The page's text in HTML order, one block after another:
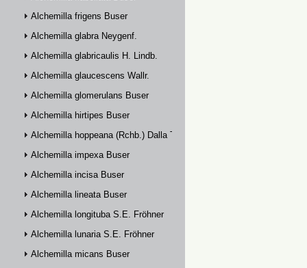
Alchemilla frigens Buser
Alchemilla glabra Neygenf.
Alchemilla glabricaulis H. Lindb.
Alchemilla glaucescens Wallr.
Alchemilla glomerulans Buser
Alchemilla hirtipes Buser
Alchemilla hoppeana (Rchb.) Dalla Torre
Alchemilla impexa Buser
Alchemilla incisa Buser
Alchemilla lineata Buser
Alchemilla longituba S.E. Fröhner
Alchemilla lunaria S.E. Fröhner
Alchemilla micans Buser